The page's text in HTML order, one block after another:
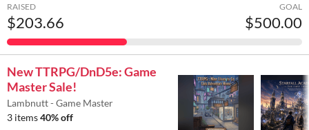
RAISED
$203.66
GOAL
$500.00
New TTRPG/DnD5e: Game
Master Sale!
Lambnutt - Game Master
3 items40% off